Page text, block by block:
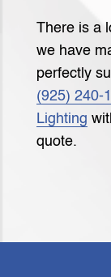
There is a
we have
perfectly
(925)
Lighting
quote.